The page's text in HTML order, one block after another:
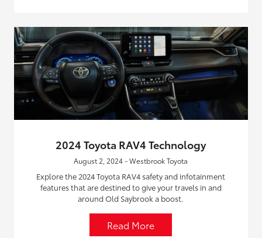
2024 Toyota RAV4 Technology
August 2, 2024 - Westbrook Toyota
Explore the 2024 Toyota RAV4 safety and infotainment
features that are destined to give your travels in and
around Old Saybrook a boost.
Read More